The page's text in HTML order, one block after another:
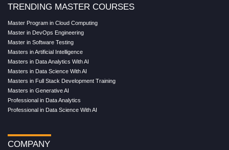
TRENDING MASTER COURSES
Master Program in Cloud Computing
Master in DevOps Engineering
Master in Software Testing
Masters in Artificial Intelligence
Masters in Data Analytics With AI
Masters in Data Science With AI
Masters in Full Stack Development Training
Masters in Generative AI
Professional in Data Analytics
Professional in Data Science With AI
COMPANY